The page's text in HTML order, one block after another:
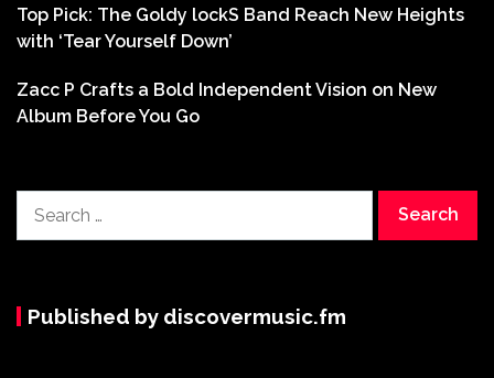
Top Pick: The Goldy lockS Band Reach New Heights
with ‘Tear Yourself Down’
Zacc P Crafts a Bold Independent Vision on New
Album Before You Go
for:
Published by discovermusic.fm